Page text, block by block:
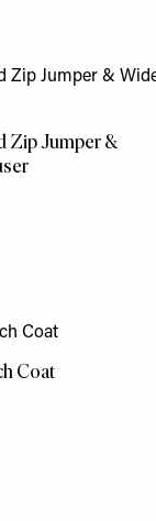
Zip Jumper &
Coat